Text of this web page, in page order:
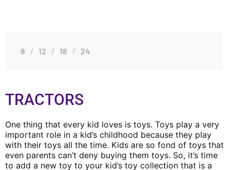
8 12 18 24
TRACTORS
One thing that every kid loves is toys. Toys play a very
important role in a kid’s childhood because they play
with their toys all the time. Kids are so fond of toys that
even parents can’t deny buying them toys. So, it’s time
to add a new toy to your kid’s toy collection that is a